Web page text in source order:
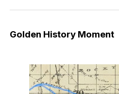
Golden History Moment